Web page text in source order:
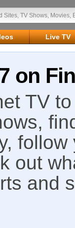
Live TV
on
TV
out
and